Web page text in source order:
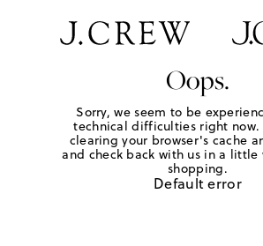
Oops.
Sorry, we seem to be
technical difficulties right now.
clearing your browser's cache
and check back with us in a
shopping.
Default error